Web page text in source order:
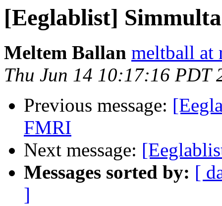
[Eeglablist]
Meltem Ballan meltball at
Thu Jun 14 10:17:16 PDT
Previous message:
FMRI
Next message:
Messages sorted by: [
]